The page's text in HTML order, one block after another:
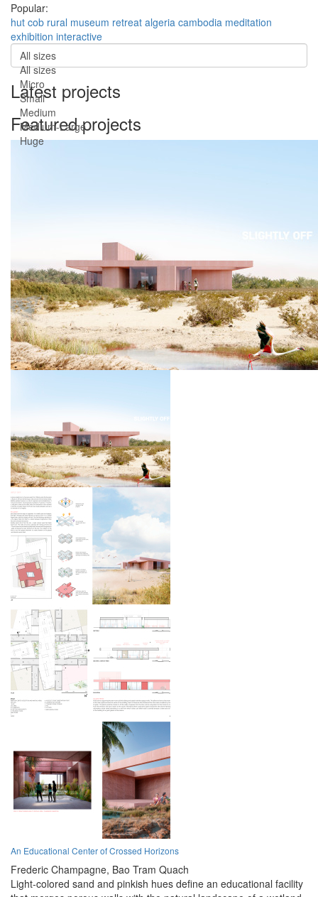
Popular:
hut cob rural museum retreat algeria cambodia meditation
exhibition interactive
All sizes
All sizes
Micro
Small
Medium
Medium-Large
Huge
Latest projects
Featured projects
An Educational Center of Crossed Horizons
Frederic Champagne, Bao Tram Quach
Light-colored sand and pinkish hues define an educational facility